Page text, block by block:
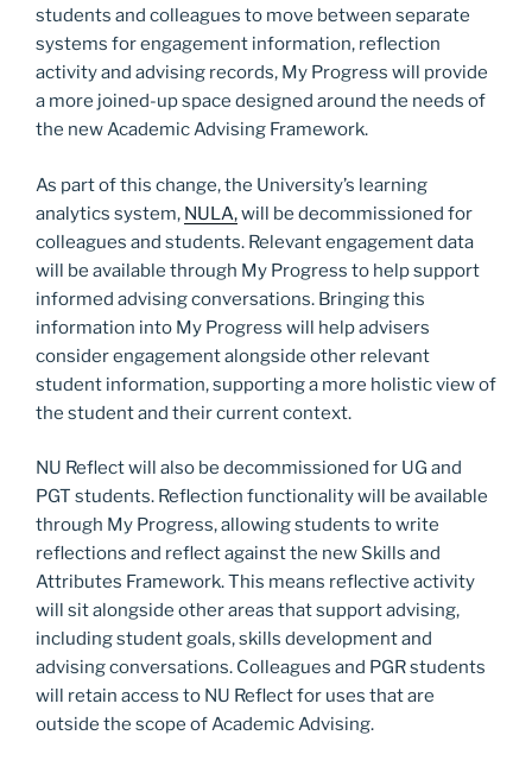
students and colleagues to move between separate
systems for engagement information, reflection
activity and advising records, My Progress will provide
a more joined-up space designed around the needs of
the new Academic Advising Framework.
As part of this change, the University’s learning
analytics system, NULA,will be decommissioned for
colleagues and students. Relevant engagement data
will be available through My Progress to help support
informed advising conversations. Bringing this
information into My Progress will help advisers
consider engagement alongside other relevant
student information, supporting a more holistic view of
the student and their current context.
NU Reflect will also be decommissioned for UG and
PGT students. Reflection functionality will be available
through My Progress, allowing students to write
reflections and reflect against the new Skills and
Attributes Framework. This means reflective activity
will sit alongside other areas that support advising,
including student goals, skills development and
advising conversations. Colleagues and PGR students
will retain access to NU Reflect for uses that are
outside the scope of Academic Advising.